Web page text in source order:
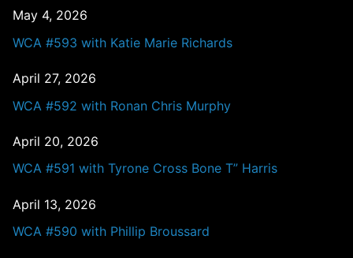
May 4, 2026
WCA #593 with Katie Marie Richards
April 27, 2026
WCA #592 with Ronan Chris Murphy
April 20, 2026
WCA #591 with Tyrone Cross Bone T” Harris
April 13, 2026
WCA #590 with Phillip Broussard